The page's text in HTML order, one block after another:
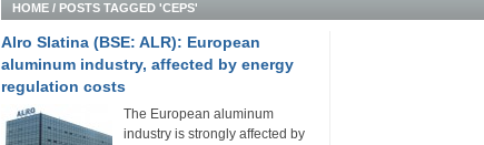
HOME / POSTS TAGGED 'CEPS'
Alro Slatina (BSE: ALR): European
aluminum industry, affected by energy
regulation costs
The European aluminum
industry is strongly affected by